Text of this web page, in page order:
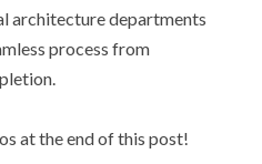
architecture departments
process from
at the end of this post!